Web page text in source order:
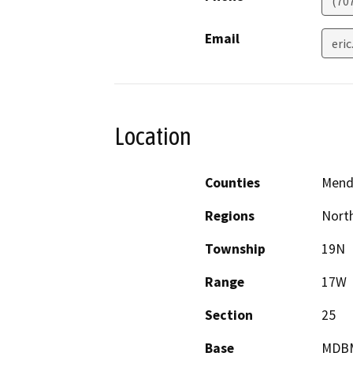
Email
Location
Counties
Regions
Township
19N
Range
17W
Section
25
Base